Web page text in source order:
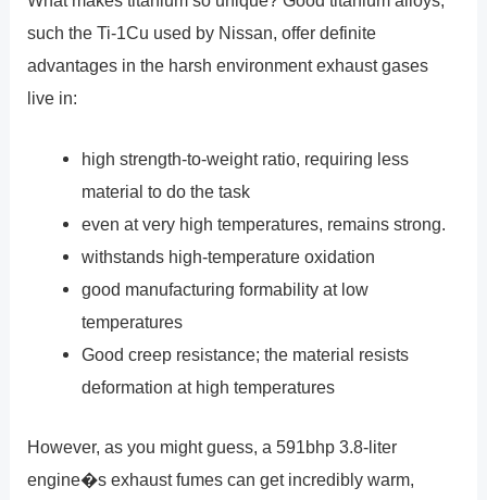
such the Ti-1Cu used by Nissan, offer definite
advantages in the harsh environment exhaust gases
live in:
high strength-to-weight ratio, requiring less
material to do the task
even at very high temperatures, remains strong.
withstands high-temperature oxidation
good manufacturing formability at low
temperatures
Good creep resistance; the material resists
deformation at high temperatures
However, as you might guess, a 591bhp 3.8-liter
engine�s exhaust fumes can get incredibly warm,